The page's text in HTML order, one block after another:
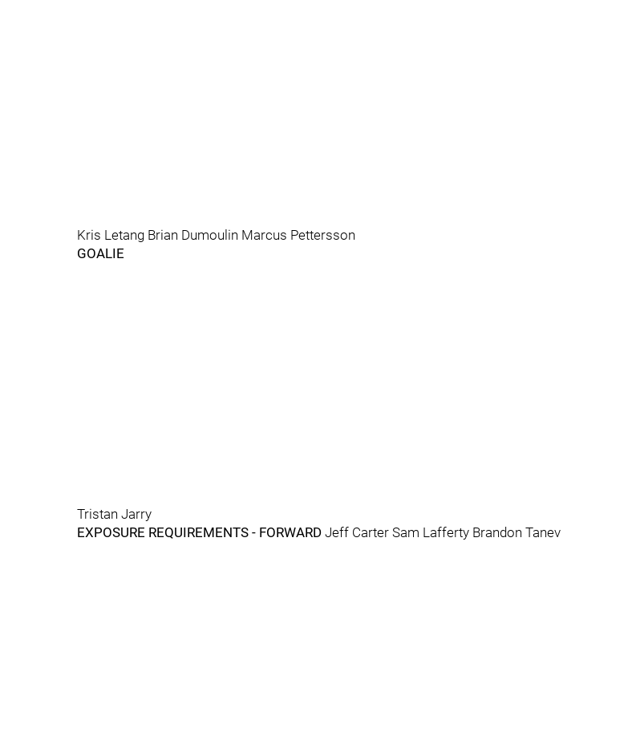
Kris Letang Brian Dumoulin Marcus Pettersson
GOALIE
Tristan Jarry
EXPOSURE REQUIREMENTS - FORWARD Jeff Carter Sam Lafferty Brandon Tanev